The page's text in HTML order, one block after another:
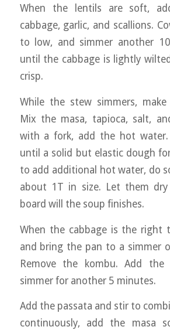
When the lentils are soft,
cabbage, garlic, and scallions.
to low, and simmer another
until the cabbage is lightly
crisp.
While the stew simmers,
Mix the masa, tapioca, salt,
with a fork, add the hot water.
until a solid but elastic dough
to add additional hot water, do
about 1T in size. Let them
board will the soup finishes.
When the cabbage is the right
and bring the pan to a simmer
Remove the kombu. Add the
simmer for another 5 minutes.
Add the passata and stir to
continuously, add the masa